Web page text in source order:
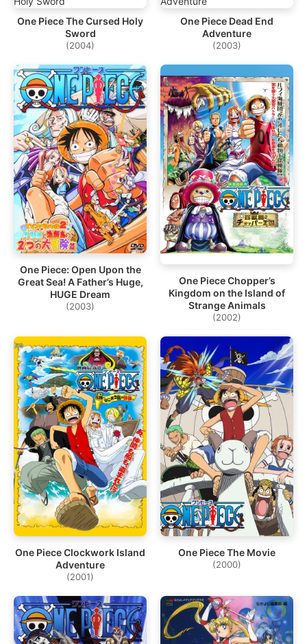
One Piece The Cursed Holy
Sword
(2004)
One Piece Dead End
Adventure
(2003)
One Piece: Open Upon the
Great Sea! A Father’s Huge,
HUGE Dream
(2003)
One Piece Chopper’s
Kingdom on the Island of
Strange Animals
(2002)
One Piece Clockwork Island
Adventure
(2001)
One Piece The Movie
(2000)